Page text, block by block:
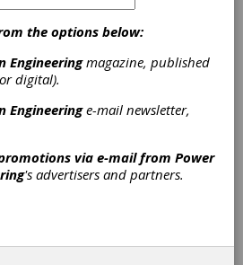
subject to customary U.S.
and it is expected to
the third quarter 2017.
price is $145 million,
adjustments. Sheppard
million in 2016.
suite of power-steering
the industry standard for
900 persons, Sheppard
engineered engine
of-the-art remanufacturing
the options below:
Engineeringmagazine, published
digital).
Engineeringe-mail newsletter,
via e-mail from Power
's advertisers and partners.